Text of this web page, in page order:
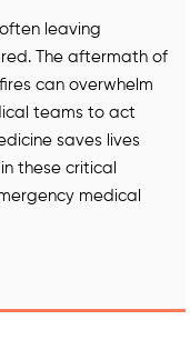
leaving
The aftermath of
can overwhelm
teams to act
saves lives
these critical
medical